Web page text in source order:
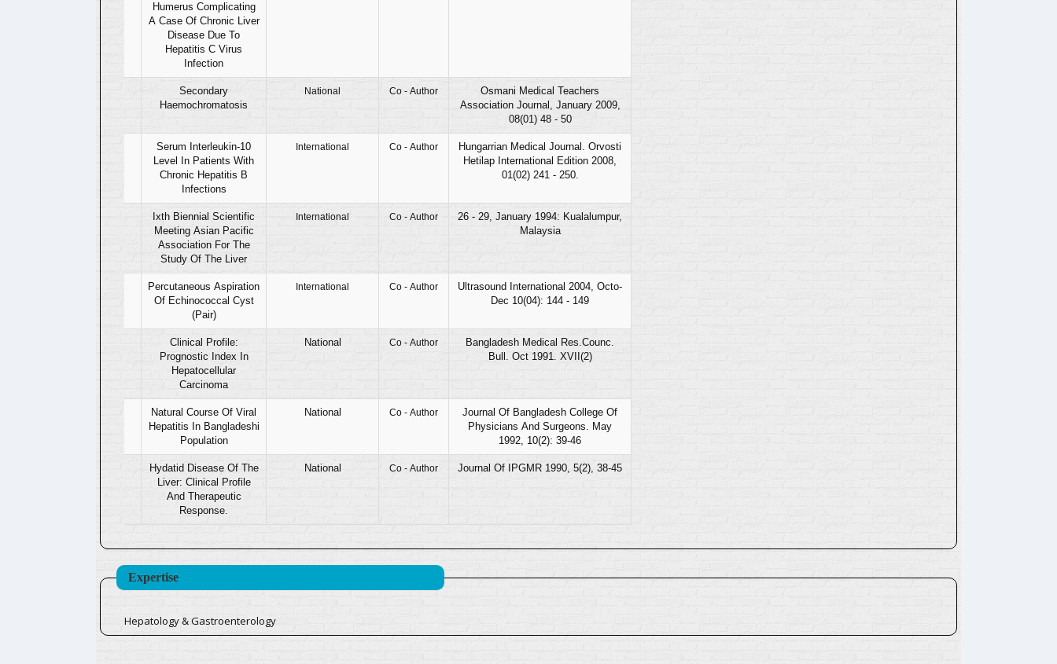
Humerus Complicating
A Case Of Chronic Liver
Disease Due To
Hepatitis C Virus
Infection
Secondary
Haemochromatosis
National Co - Author
Osmani Medical Teachers
Association Journal, January 2009,
08(01) 48 - 50
Serum Interleukin-10
Level In Patients With
Chronic Hepatitis B
Infections
International Co - Author
Hungarrian Medical Journal. Orvosti
Hetilap International Edition 2008,
01(02) 241 - 250.
Ixth Biennial Scientific
Meeting Asian Pacific
Association For The
Study Of The Liver
International Co - Author
26 - 29, January 1994: Kualalumpur,
Malaysia
Percutaneous Aspiration
Of Echinococcal Cyst
(Pair)
International Co - Author
Ultrasound International 2004, Octo-
Dec 10(04): 144 - 149
Clinical Profile:
Prognostic Index In
Hepatocellular
Carcinoma
National Co - Author
Bangladesh Medical Res.Counc.
Bull. Oct 1991. XVII(2)
Natural Course Of Viral
Hepatitis In Bangladeshi
Population
National Co - Author
Journal Of Bangladesh College Of
Physicians And Surgeons. May
1992, 10(2): 39-46
Hydatid Disease Of The
Liver: Clinical Profile
And Therapeutic
Response.
National Co - Author Journal Of IPGMR 1990, 5(2), 38-45
Expertise
Hepatology & Gastroenterology